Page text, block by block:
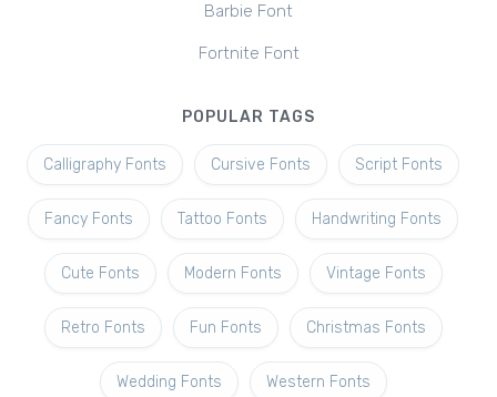
Barbie Font
Fortnite Font
POPULAR TAGS
Calligraphy Fonts Cursive Fonts Script Fonts
Fancy Fonts Tattoo Fonts Handwriting Fonts
Cute Fonts Modern Fonts Vintage Fonts
Retro Fonts Fun Fonts Christmas Fonts
Wedding Fonts Western Fonts